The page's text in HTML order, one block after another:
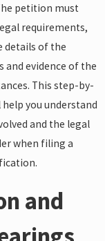
petition must
requirements,
details of the
and evidence of the
This step-by-
you understand
and the legal
when filing a
and